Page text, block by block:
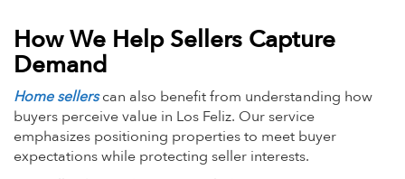
How We Help Sellers Capture
Demand
Home sellerscan also benefit from understanding how
buyers perceive value in Los Feliz. Our service
emphasizes positioning properties to meet buyer
expectations while protecting seller interests.